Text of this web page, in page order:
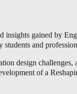
insights gained by
and
design
of a